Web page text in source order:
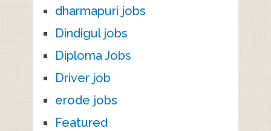
dharmapuri jobs
Dindigul jobs
Diploma Jobs
Driver job
erode jobs
Featured